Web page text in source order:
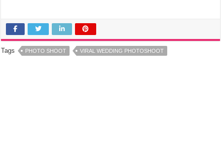
Tags PHOTO SHOOT VIRAL WEDDING PHOTOSHOOT